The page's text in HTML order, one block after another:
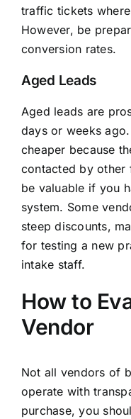
traffic tickets
However, be
conversion rates.
Aged Leads
Aged leads are
days or weeks
cheaper because
contacted by other
be valuable if you
system. Some
steep discounts,
for testing a new
intake staff.
How to
Vendor
Not all vendors of
operate with
purchase, you